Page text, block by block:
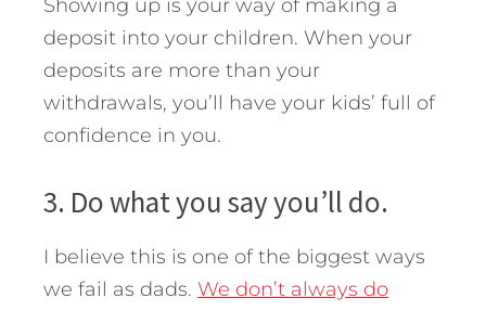
Showing up is your way of making a
deposit into your children. When your
deposits are more than your
withdrawals, you’ll have your kids’ full of
confidence in you.
3. Do what you say you’ll do.
I believe this is one of the biggest ways
we fail as dads. We don’t always do